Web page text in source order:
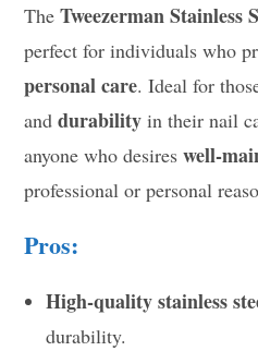
TheTweezerman Stainless
perfect for individuals who
personal care. Ideal for
anddurability in their nail
anyone who desireswell-
professional or personal
Pros:
High-quality stainless
durability.